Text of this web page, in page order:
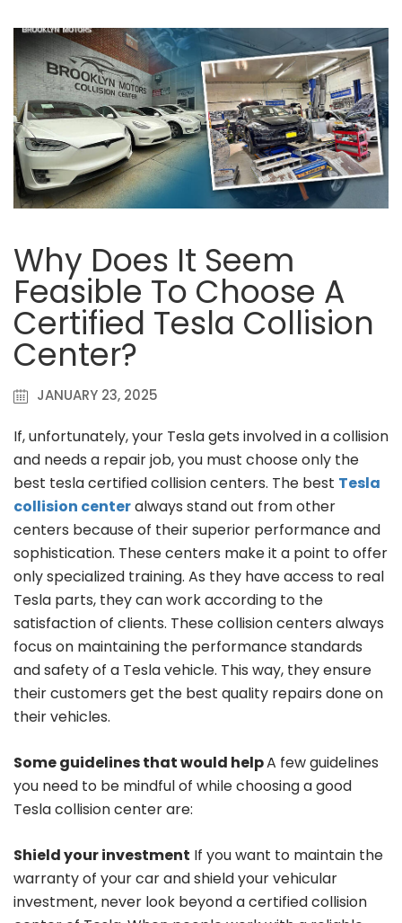
Why Does It Seem
Feasible To Choose A
Certified Tesla Collision
Center?
JANUARY 23, 2025
If, unfortunately, your Tesla gets involved in a collision
and needs a repair job, you must choose only the
best tesla certified collision centers. The best Tesla
collision centeralways stand out from other
centers because of their superior performance and
sophistication. These centers make it a point to offer
only specialized training. As they have access to real
Tesla parts, they can work according to the
satisfaction of clients. These collision centers always
focus on maintaining the performance standards
and safety of a Tesla vehicle. This way, they ensure
their customers get the best quality repairs done on
their vehicles.
Some guidelines that would helpA few guidelines
you need to be mindful of while choosing a good
Tesla collision center are:
Shield your investment If you want to maintain the
warranty of your car and shield your vehicular
investment, never look beyond a certified collision